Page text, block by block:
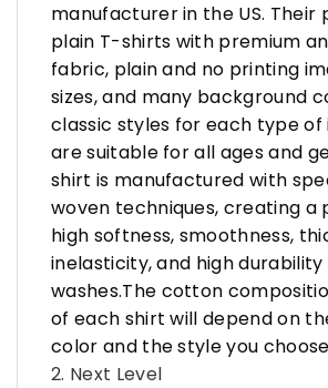
manufacturer in the US. Their
plain T-shirts with premium
fabric, plain and no printing
sizes, and many background
classic styles for each type
are suitable for all ages and
shirt is manufactured with
woven techniques, creating a
high softness, smoothness,
inelasticity, and high
washes.The cotton
of each shirt will depend on
color and the style you
2. Next Level